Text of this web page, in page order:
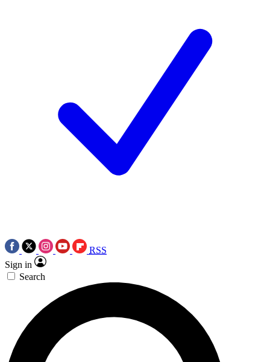
RSS
Sign in
Search